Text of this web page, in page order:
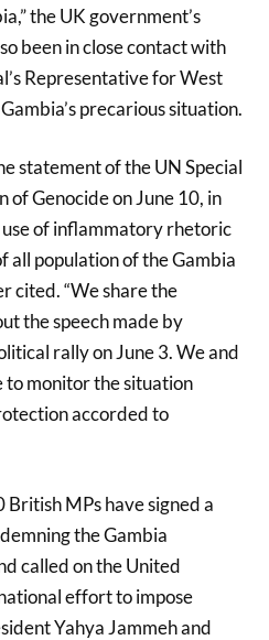
the UK government’s
been in close contact with
Representative for West
precarious situation.
statement of the UN Special
Genocide on June 10, in
of inflammatory rhetoric
all population of the Gambia
cited. “We share the
the speech made by
rally on June 3. We and
monitor the situation
accorded to
MPs have signed a
the Gambia
called on the United
effort to impose
Yahya Jammeh and